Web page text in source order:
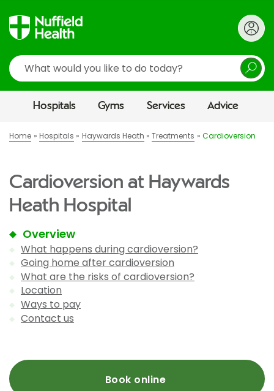
Search
Hospitals Gyms Services Advice
Home Hospitals Haywards Heath Treatments Cardioversion
Cardioversion at Haywards
Heath Hospital
Overview
What happens during cardioversion?
Going home after cardioversion
What are the risks of cardioversion?
Location
Ways to pay
Contact us
Book online